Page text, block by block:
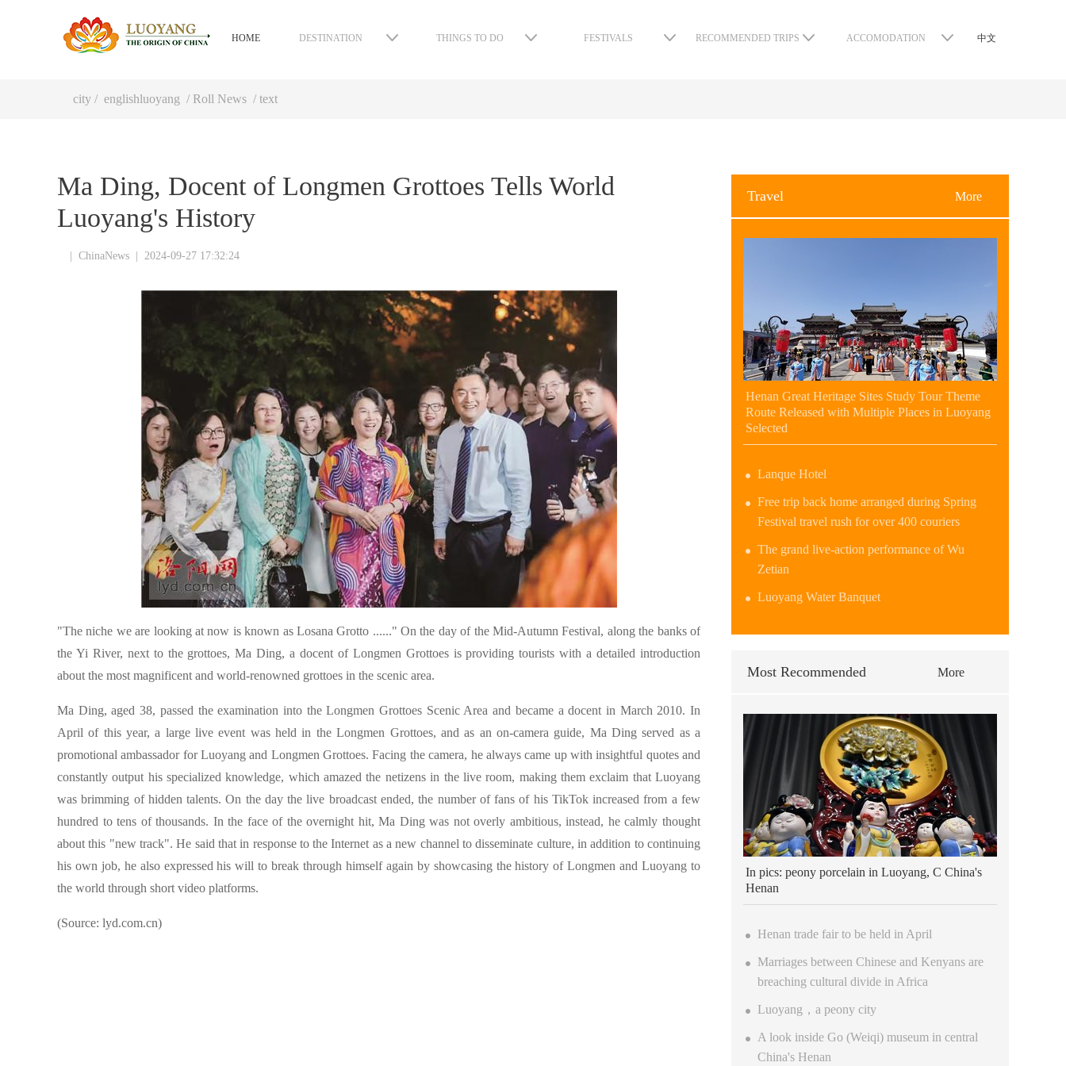
HOME DESTINATION THINGS TO DO FESTIVALS RECOMMENDED TRIPS ACCOMODATION 中文
city / englishluoyang / Roll News / text
Ma Ding, Docent of Longmen Grottoes Tells World
Luoyang's History
ChinaNews 2024-09-27 17:32:24
"The niche we are looking at now is known as Losana Grotto ......" On the day of the Mid-Autumn Festival, along the banks of
the Yi River, next to the grottoes, Ma Ding, a docent of Longmen Grottoes is providing tourists with a detailed introduction
about the most magnificent and world-renowned grottoes in the scenic area.
Ma Ding, aged 38, passed the examination into the Longmen Grottoes Scenic Area and became a docent in March 2010. In
April of this year, a large live event was held in the Longmen Grottoes, and as an on-camera guide, Ma Ding served as a
promotional ambassador for Luoyang and Longmen Grottoes. Facing the camera, he always came up with insightful quotes and
constantly output his specialized knowledge, which amazed the netizens in the live room, making them exclaim that Luoyang
was brimming of hidden talents. On the day the live broadcast ended, the number of fans of his TikTok increased from a few
hundred to tens of thousands. In the face of the overnight hit, Ma Ding was not overly ambitious, instead, he calmly thought
about this "new track". He said that in response to the Internet as a new channel to disseminate culture, in addition to continuing
his own job, he also expressed his will to break through himself again by showcasing the history of Longmen and Luoyang to
the world through short video platforms.
(Source: lyd.com.cn)
Travel More
Henan Great Heritage Sites Study Tour Theme
Route Released with Multiple Places in Luoyang
Selected
Lanque Hotel
Free trip back home arranged during Spring
Festival travel rush for over 400 couriers
The grand live-action performance of Wu
Zetian
Luoyang Water Banquet
Most Recommended More
In pics: peony porcelain in Luoyang, C China's
Henan
Henan trade fair to be held in April
Marriages between Chinese and Kenyans are
breaching cultural divide in Africa
Luoyang，a peony city
A look inside Go (Weiqi) museum in central
China's Henan